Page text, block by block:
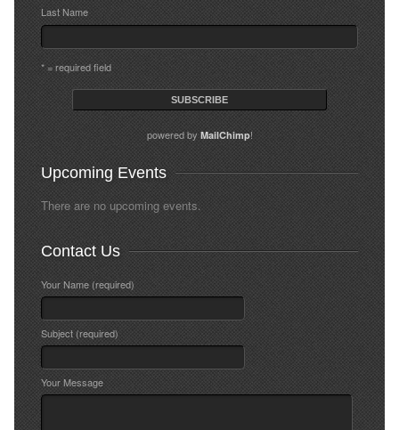
Last Name
* = required field
powered by MailChimp!
Upcoming Events
There are no upcoming events.
Contact Us
Your Name (required)
Subject (required)
Your Message